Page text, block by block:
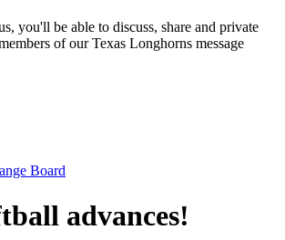
you'll be able to discuss, share and private
of our Texas Longhorns message
Board
advances!